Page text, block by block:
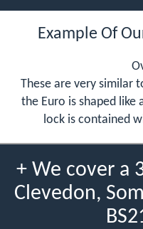
Example Of
These are very similar
the Euro is shaped like
lock is contained
+ We cover a
Clevedon,